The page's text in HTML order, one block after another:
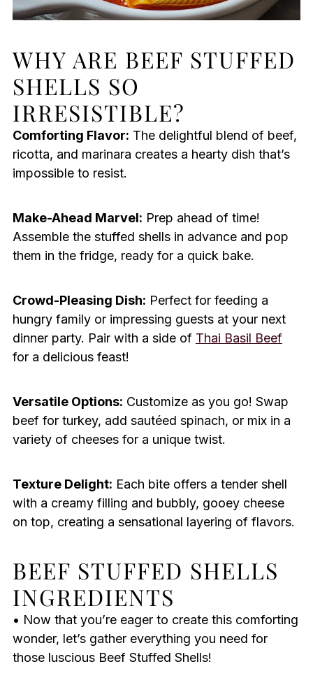
WHY ARE BEEF STUFFED
SHELLS SO
IRRESISTIBLE?
Comforting Flavor: The delightful blend of beef,
ricotta, and marinara creates a hearty dish that’s
impossible to resist.
Make-Ahead Marvel: Prep ahead of time!
Assemble the stuffed shells in advance and pop
them in the fridge, ready for a quick bake.
Crowd-Pleasing Dish: Perfect for feeding a
hungry family or impressing guests at your next
dinner party. Pair with a side of Thai Basil Beef
for a delicious feast!
Versatile Options: Customize as you go! Swap
beef for turkey, add sautéed spinach, or mix in a
variety of cheeses for a unique twist.
Texture Delight: Each bite offers a tender shell
with a creamy filling and bubbly, gooey cheese
on top, creating a sensational layering of flavors.
BEEF STUFFED SHELLS
INGREDIENTS
• Now that you’re eager to create this comforting
wonder, let’s gather everything you need for
those luscious Beef Stuffed Shells!